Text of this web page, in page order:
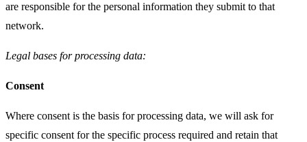
are responsible for the personal information they submit to that
network.
Legal bases for processing data:
Consent
Where consent is the basis for processing data, we will ask for
specific consent for the specific process required and retain that